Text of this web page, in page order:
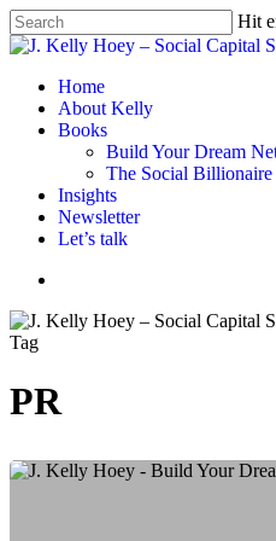
Skip
to
content
Hit
Close
Menu
Home
About Kelly
Books
Build Your Dream
The Social Billionaire
Insights
Newsletter
Let’s talk
Tag
PR
Expand